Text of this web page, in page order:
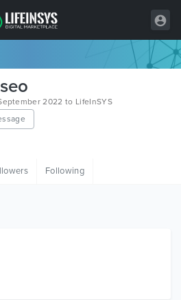
2022 to LifeInSYS
Following